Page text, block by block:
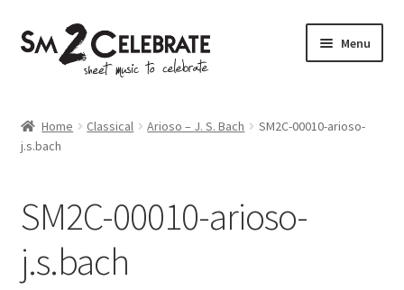
Skip
to
navigation
Skip
to
Menu
Home Classical Arioso – J. S. Bach
SM2C-00010-arioso-
j.s.bach
SM2C-00010-arioso-
j.s.bach